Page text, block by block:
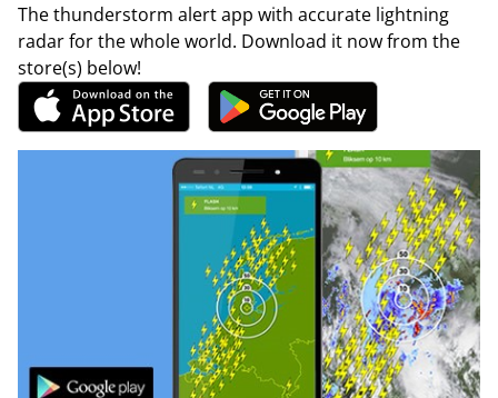
The thunderstorm alert app with accurate lightning
radar for the whole world. Download it now from the
store(s) below!